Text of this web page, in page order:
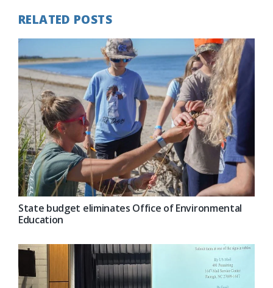
RELATED POSTS
State budget eliminates Office of Environmental
Education